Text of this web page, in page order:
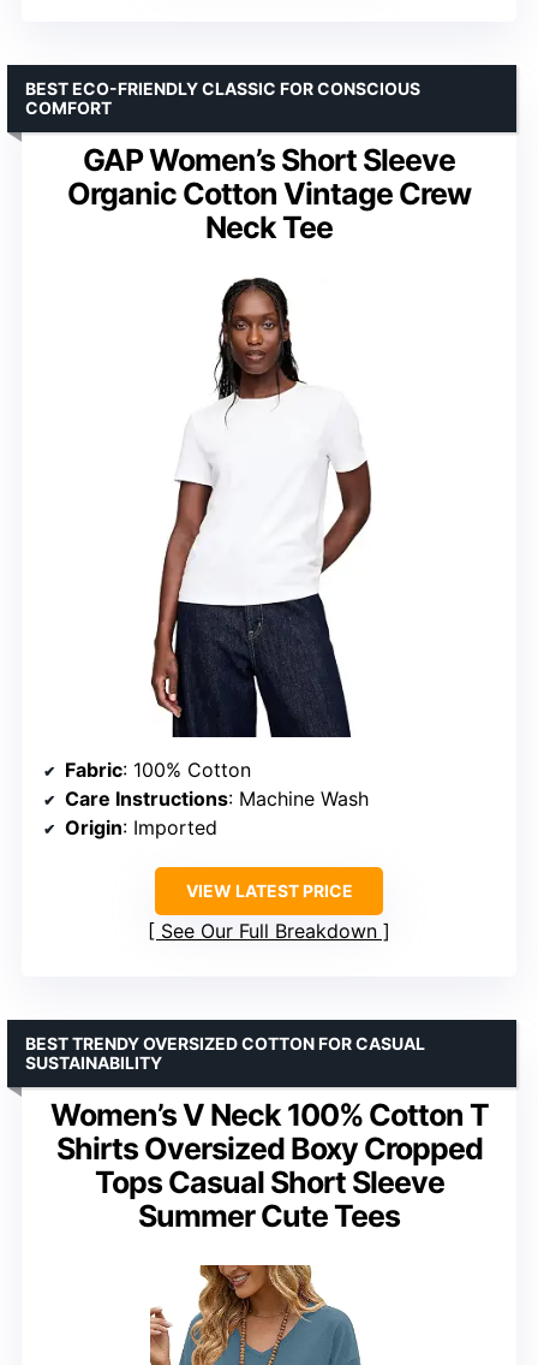
GAP Women’s Short Sleeve
Organic Cotton Vintage Crew
Neck Tee
BEST ECO-FRIENDLY CLASSIC FOR CONSCIOUS
COMFORT
Fabric: 100% Cotton
Care Instructions: Machine Wash
Origin: Imported
VIEW LATEST PRICE
See Our Full Breakdown
Women’s V Neck 100% Cotton T
Shirts Oversized Boxy Cropped
Tops Casual Short Sleeve
Summer Cute Tees
BEST TRENDY OVERSIZED COTTON FOR CASUAL
SUSTAINABILITY